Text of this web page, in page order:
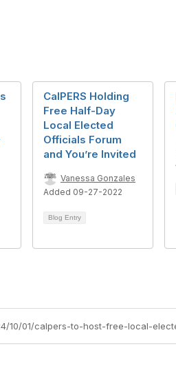
CalPERS Holding
Free Half-Day
Local Elected
Officials Forum
and You’re Invited
Vanessa Gonzales
Added 09-27-2022
Blog Entry
10/01/calpers-to-host-free-local-